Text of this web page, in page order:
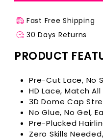
Fast Free Shipping
30 Days Returns
PRODUCT
Pre-Cut Lace, No
HD Lace, Match
3D Dome Cap
No Glue, No Gel,
Pre-Plucked
Zero Skills